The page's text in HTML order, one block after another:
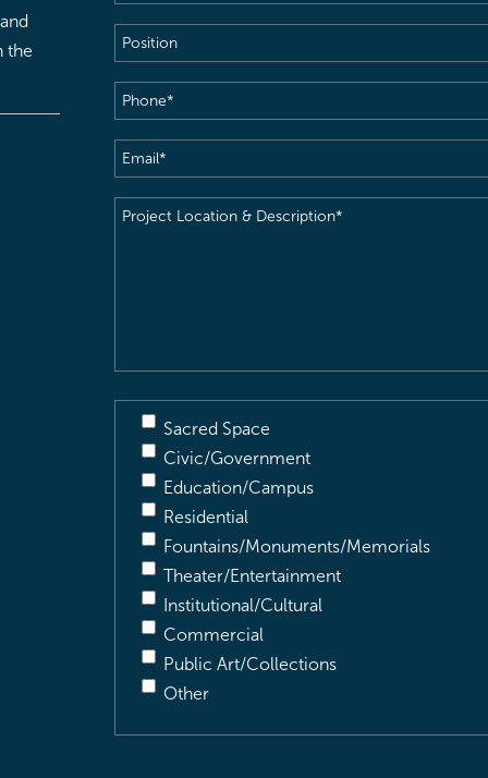
the
Position
Phone(Required)
Email(Required)
Project
Sacred Space
Civic/Government
Education/Campus
Residential
Fountains/Monuments/Memorials
Theater/Entertainment
Institutional/Cultural
Commercial
Public Art/Collections
Other